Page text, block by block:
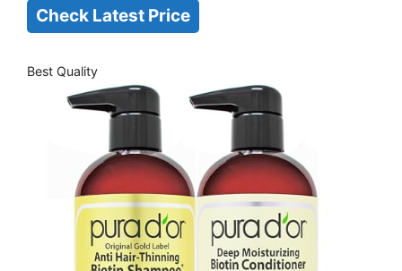
Check Latest Price
Best Quality